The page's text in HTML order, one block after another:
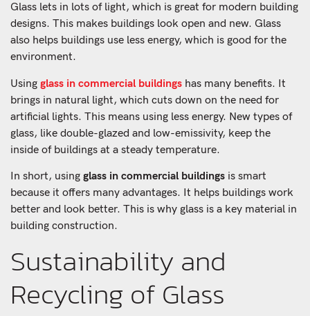
Glass lets in lots of light, which is great for modern building
designs. This makes buildings look open and new. Glass
also helps buildings use less energy, which is good for the
environment.
Using glass in commercial buildings has many benefits. It
brings in natural light, which cuts down on the need for
artificial lights. This means using less energy. New types of
glass, like double-glazed and low-emissivity, keep the
inside of buildings at a steady temperature.
In short, using glass in commercial buildings is smart
because it offers many advantages. It helps buildings work
better and look better. This is why glass is a key material in
building construction.
Sustainability and
Recycling of Glass